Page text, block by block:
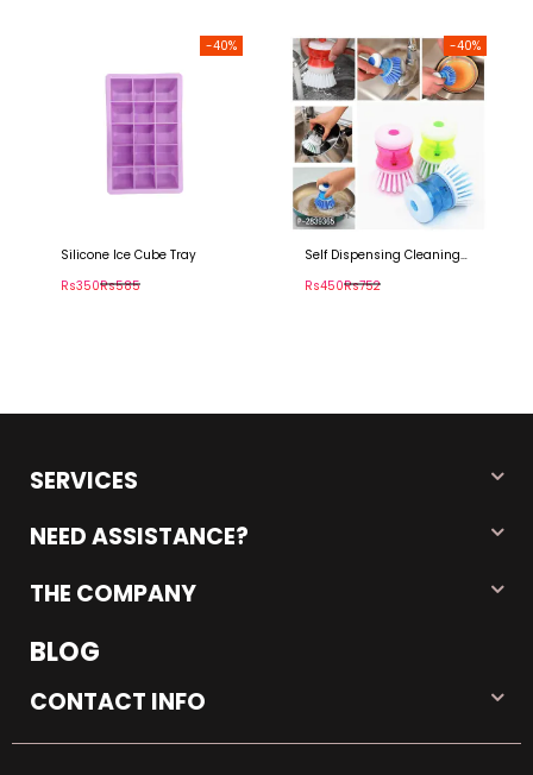
-40%
Silicone Ice Cube Tray
Rs350Rs585
-40%
Self Dispensing Cleaning
Rs450Rs752
SERVICES
NEED ASSISTANCE?
THE COMPANY
BLOG
CONTACT INFO